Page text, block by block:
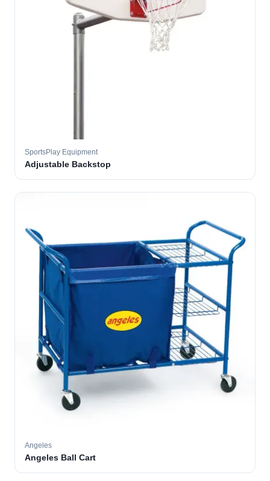
SportsPlay Equipment
Adjustable Backstop
Angeles
Angeles Ball Cart